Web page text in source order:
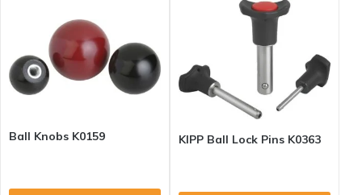
Ball Knobs K0159 KIPP Ball Lock Pins K0363